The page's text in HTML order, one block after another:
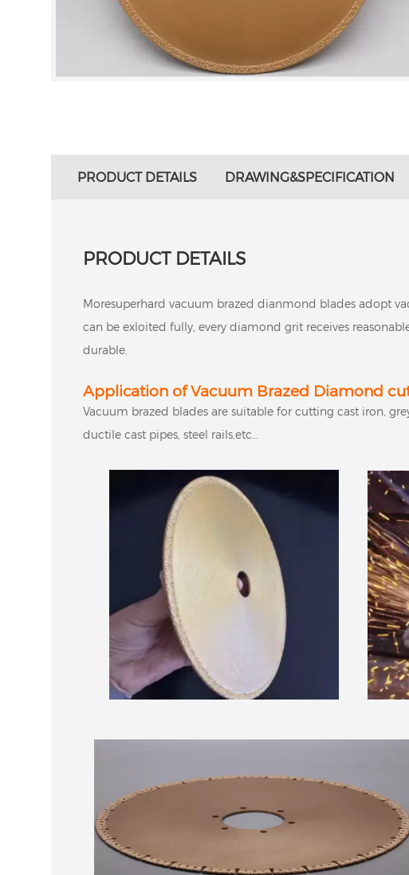
PRODUCT DETAILS DRAWING&SPECIFICATION
PRODUCT DETAILS
Moresuperhard vacuum brazed dianmond blades adopt
can be exloited fully, every diamond grit receives
durable.
Application of Vacuum Brazed Diamond
Vacuum brazed blades are suitable for cutting cast iron,
ductile cast pipes, steel rails,etc…